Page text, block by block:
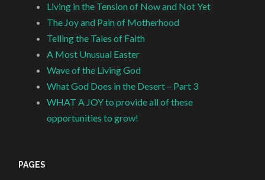
Living in the Tension of Now and Not Yet
The Joy and Pain of Motherhood
Telling the Tales of Faith
A Most Unusual Easter
Wave of the Living God
What God Does in the Desert – Part 3
WHAT A JOY to provide all of these
opportunities to grow!
PAGES